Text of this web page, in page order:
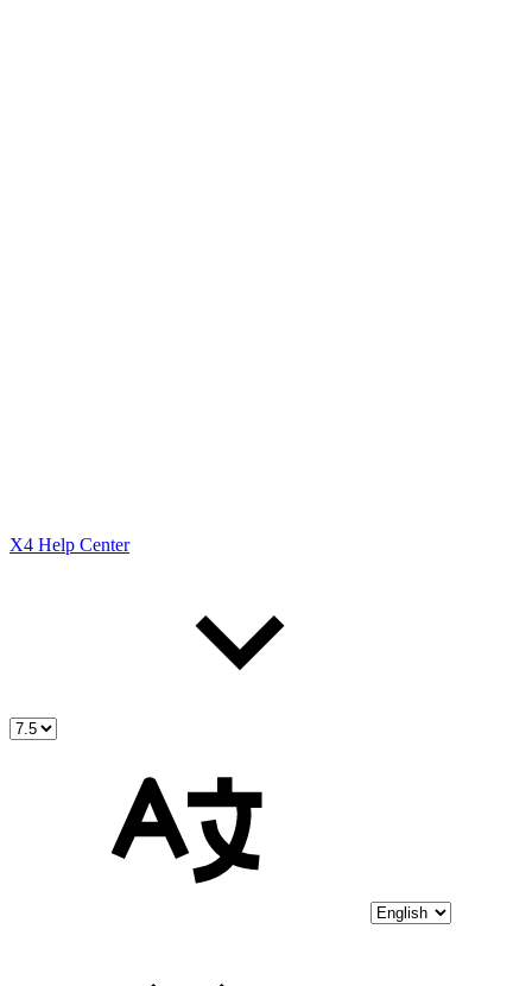
X4 Help Center